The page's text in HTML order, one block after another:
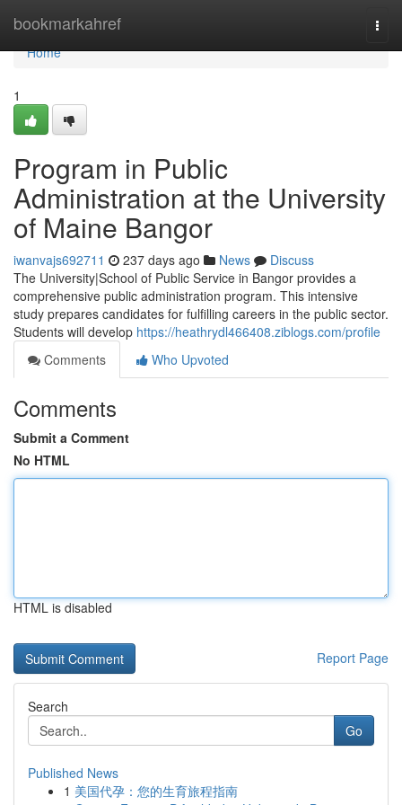
bookmarkahref
Home
Home
1
Program in Public
Administration at the University
of Maine Bangor
iwanvajs692711 237 days ago News
Discuss
The University|School of Public Service in Bangor provides a
comprehensive public administration program. This intensive
study prepares candidates for fulfilling careers in the public sector.
Students will develop https://heathrydl466408.ziblogs.com/profile
Comments
Who Upvoted
Comments
Submit a Comment
No HTML
HTML is disabled
Report Page
Search
Go
Published News
1 美国代孕：您的生育旅程指南